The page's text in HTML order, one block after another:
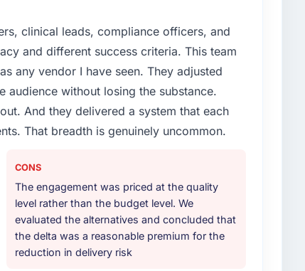
clinical leads, compliance officers, and
and different success criteria. This team
any vendor I have seen. They adjusted
audience without losing the substance.
And they delivered a system that each
That breadth is genuinely uncommon.
CONS
The engagement was priced at the quality
level rather than the budget level. We
evaluated the alternatives and concluded that
the delta was a reasonable premium for the
reduction in delivery risk